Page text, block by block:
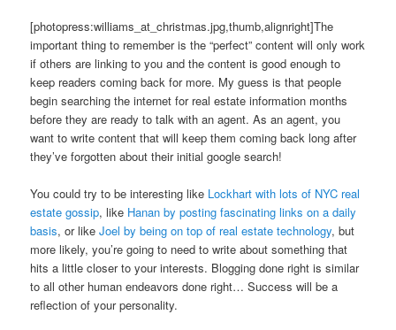
[photopress:williams_at_christmas.jpg,thumb,alignright]The
important thing to remember is the “perfect” content will only work
if others are linking to you and the content is good enough to
keep readers coming back for more. My guess is that people
begin searching the internet for real estate information months
before they are ready to talk with an agent. As an agent, you
want to write content that will keep them coming back long after
they’ve forgotten about their initial google search!
You could try to be interesting like Lockhart with lots of NYC real
estate gossip, like Hanan by posting fascinating links on a daily
basis, or likeJoel by being on top of real estate technology, but
more likely, you’re going to need to write about something that
hits a little closer to your interests. Blogging done right is similar
to all other human endeavors done right… Success will be a
reflection of your personality.